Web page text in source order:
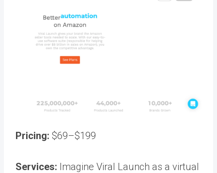
Pricing: $69–$199
Services: Imagine Viral Launch as a virtual